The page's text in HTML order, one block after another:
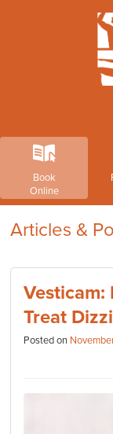
k
Book
Online
Articles &
Vesticam:
Treat
Posted on